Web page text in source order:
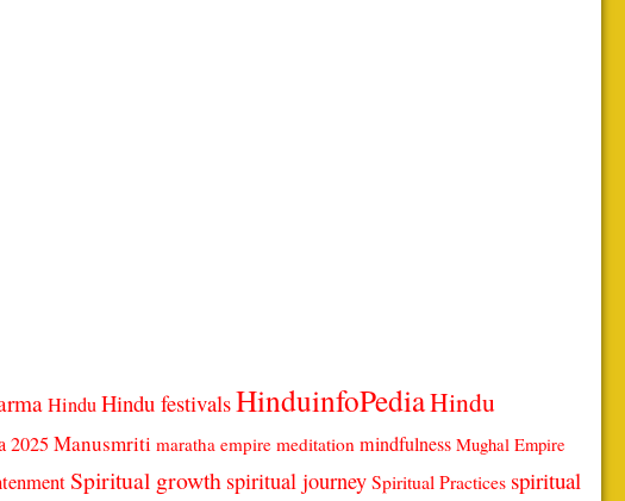
HinduHindu festivalsHinduinfoPediaHindu
2025 Manusmriti maratha empire meditation mindfulness Mughal Empire
Spiritual growth spiritual journeySpiritual Practices spiritual